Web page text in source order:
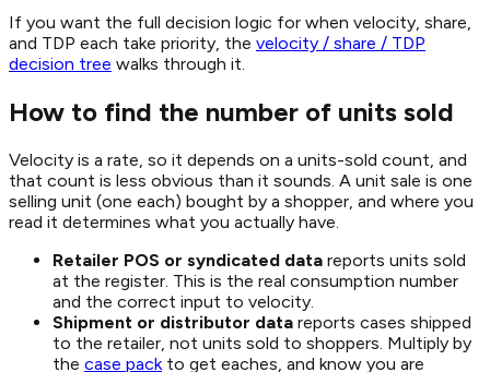
If you want the full decision logic for when velocity, share,
and TDP each take priority, the velocity / share / TDP
decision tree walks through it.
How to find the number of units sold
Velocity is a rate, so it depends on a units-sold count, and
that count is less obvious than it sounds. A unit sale is one
selling unit (one each) bought by a shopper, and where you
read it determines what you actually have.
Retailer POS or syndicated data reports units sold
at the register. This is the real consumption number
and the correct input to velocity.
Shipment or distributor data reports cases shipped
to the retailer, not units sold to shoppers. Multiply by
the case packto get eaches, and know you are